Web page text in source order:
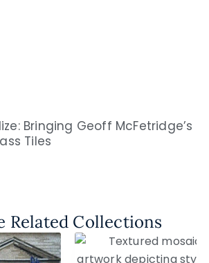
Bringing Geoff McFetridge’s
Tiles
Related Collections